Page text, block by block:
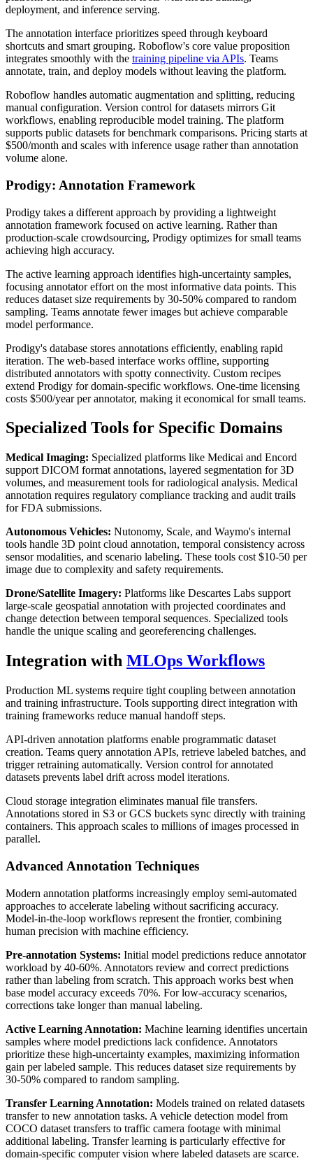
deployment, and inference serving.
The annotation interface prioritizes speed through keyboard
shortcuts and smart grouping. Roboflow's core value proposition
integrates smoothly with the training pipeline via APIs. Teams
annotate, train, and deploy models without leaving the platform.
Roboflow handles automatic augmentation and splitting, reducing
manual configuration. Version control for datasets mirrors Git
workflows, enabling reproducible model training. The platform
supports public datasets for benchmark comparisons. Pricing starts at
$500/month and scales with inference usage rather than annotation
volume alone.
Prodigy: Annotation Framework
Prodigy takes a different approach by providing a lightweight
annotation framework focused on active learning. Rather than
production-scale crowdsourcing, Prodigy optimizes for small teams
achieving high accuracy.
The active learning approach identifies high-uncertainty samples,
focusing annotator effort on the most informative data points. This
reduces dataset size requirements by 30-50% compared to random
sampling. Teams annotate fewer images but achieve comparable
model performance.
Prodigy's database stores annotations efficiently, enabling rapid
iteration. The web-based interface works offline, supporting
distributed annotators with spotty connectivity. Custom recipes
extend Prodigy for domain-specific workflows. One-time licensing
costs $500/year per annotator, making it economical for small teams.
Specialized Tools for Specific Domains
Medical Imaging: Specialized platforms like Medicai and Encord
support DICOM format annotations, layered segmentation for 3D
volumes, and measurement tools for radiological analysis. Medical
annotation requires regulatory compliance tracking and audit trails
for FDA submissions.
Autonomous Vehicles: Nutonomy, Scale, and Waymo's internal
tools handle 3D point cloud annotation, temporal consistency across
sensor modalities, and scenario labeling. These tools cost $10-50 per
image due to complexity and safety requirements.
Drone/Satellite Imagery: Platforms like Descartes Labs support
large-scale geospatial annotation with projected coordinates and
change detection between temporal sequences. Specialized tools
handle the unique scaling and georeferencing challenges.
Integration with MLOps Workflows
Production ML systems require tight coupling between annotation
and training infrastructure. Tools supporting direct integration with
training frameworks reduce manual handoff steps.
API-driven annotation platforms enable programmatic dataset
creation. Teams query annotation APIs, retrieve labeled batches, and
trigger retraining automatically. Version control for annotated
datasets prevents label drift across model iterations.
Cloud storage integration eliminates manual file transfers.
Annotations stored in S3 or GCS buckets sync directly with training
containers. This approach scales to millions of images processed in
parallel.
Advanced Annotation Techniques
Modern annotation platforms increasingly employ semi-automated
approaches to accelerate labeling without sacrificing accuracy.
Model-in-the-loop workflows represent the frontier, combining
human precision with machine efficiency.
Pre-annotation Systems: Initial model predictions reduce annotator
workload by 40-60%. Annotators review and correct predictions
rather than labeling from scratch. This approach works best when
base model accuracy exceeds 70%. For low-accuracy scenarios,
corrections take longer than manual labeling.
Active Learning Annotation: Machine learning identifies uncertain
samples where model predictions lack confidence. Annotators
prioritize these high-uncertainty examples, maximizing information
gain per labeled sample. This reduces dataset size requirements by
30-50% compared to random sampling.
Transfer Learning Annotation: Models trained on related datasets
transfer to new annotation tasks. A vehicle detection model from
COCO dataset transfers to traffic camera footage with minimal
additional labeling. Transfer learning is particularly effective for
domain-specific computer vision where labeled datasets are scarce.